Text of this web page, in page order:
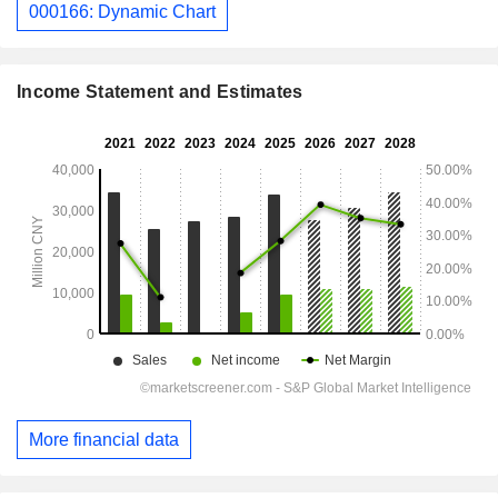
000166: Dynamic Chart
Income Statement and Estimates
More financial data